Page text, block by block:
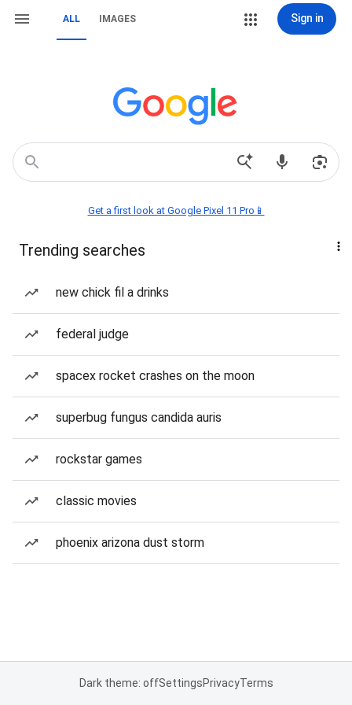
ALL IMAGES Sign in
Get a first look at Google Pixel 11 Pro📱
Trending searches
new chick fil a drinks
federal judge
spacex rocket crashes on the moon
superbug fungus candida auris
rockstar games
classic movies
phoenix arizona dust storm
Dark theme: offSettingsPrivacyTerms